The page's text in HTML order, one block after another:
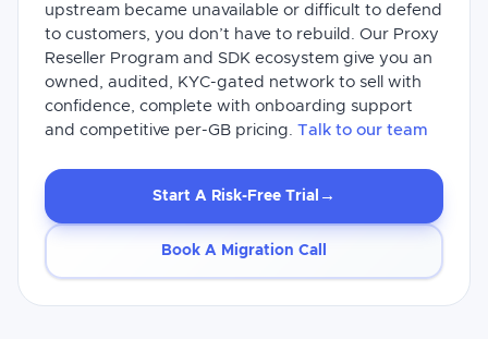
upstream became unavailable or difficult to defend
to customers, you don’t have to rebuild. Our Proxy
Reseller Program and SDK ecosystem give you an
owned, audited, KYC-gated network to sell with
confidence, complete with onboarding support
and competitive per-GB pricing. Talk to our team
Start A Risk-Free Trial →
Book A Migration Call